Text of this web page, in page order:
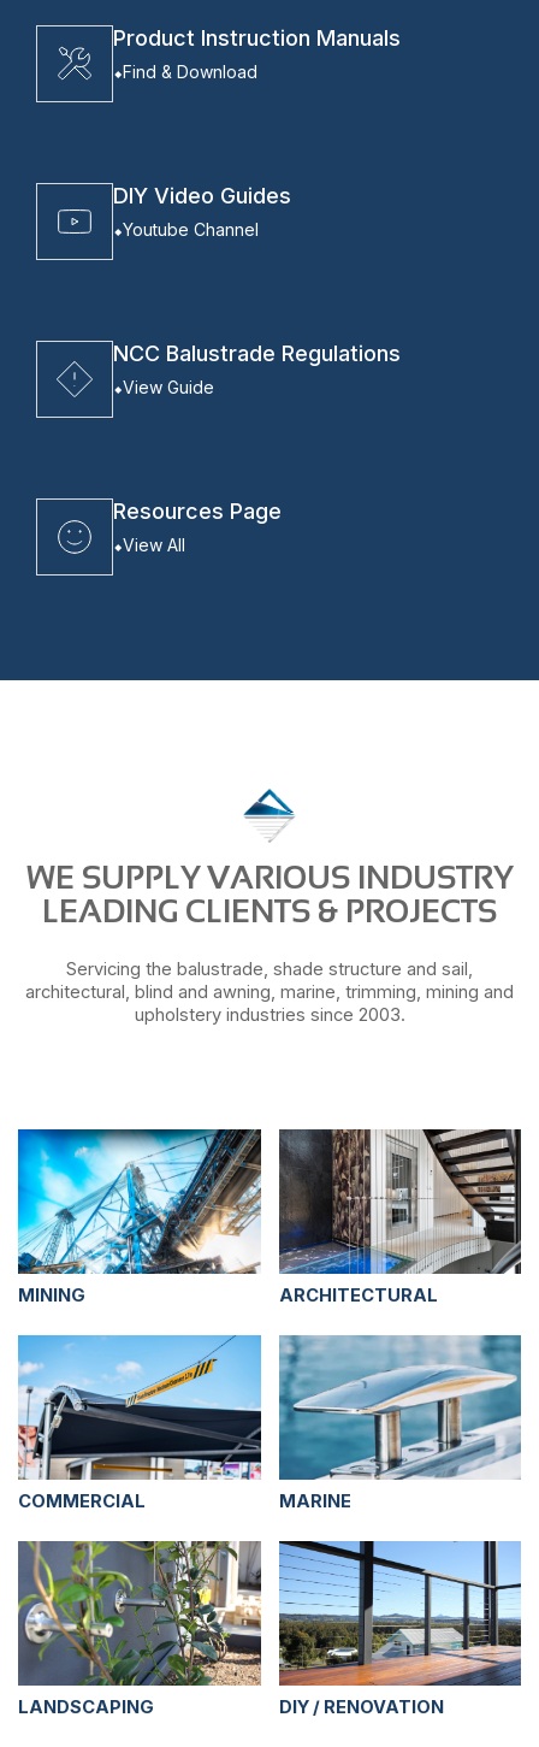
Product Instruction Manuals
Find & Download
DIY Video Guides
Youtube Channel
NCC Balustrade Regulations
View Guide
Resources Page
View All
WE SUPPLY VARIOUS INDUSTRY
LEADING CLIENTS & PROJECTS
Servicing the balustrade, shade structure and sail,
architectural, blind and awning, marine, trimming, mining and
upholstery industries since 2003.
MINING ARCHITECTURAL
COMMERCIAL MARINE
LANDSCAPING DIY / RENOVATION